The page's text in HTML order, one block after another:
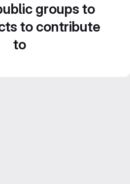
groups to
to contribute
to